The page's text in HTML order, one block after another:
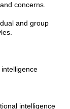
concerns.
and group
intelligence